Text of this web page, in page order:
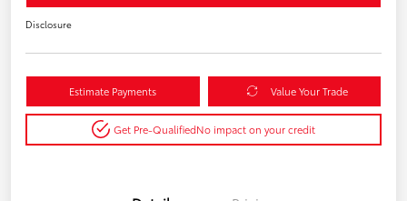
Disclosure
Estimate Payments Value Your Trade
Get Pre-QualifiedNo impact on your credit